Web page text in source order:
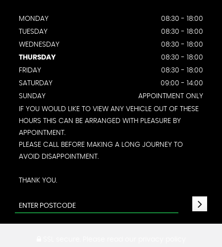
MONDAY
08:30 - 18:00
TUESDAY
08:30 - 18:00
WEDNESDAY
08:30 - 18:00
THURSDAY
08:30 - 18:00
FRIDAY
08:30 - 18:00
SATURDAY
09:00 - 14:00
SUNDAY
APPOINTMENT ONLY
IF YOU WOULD LIKE TO VIEW ANY VEHICLE OUT OF THESE
HOURS THIS CAN BE ARRANGED WITH PLEASURE BY
APPOINTMENT.
PLEASE CALL BEFORE MAKING A LONG JOURNEY TO
AVOID DISAPPOINTMENT.
THANK YOU.